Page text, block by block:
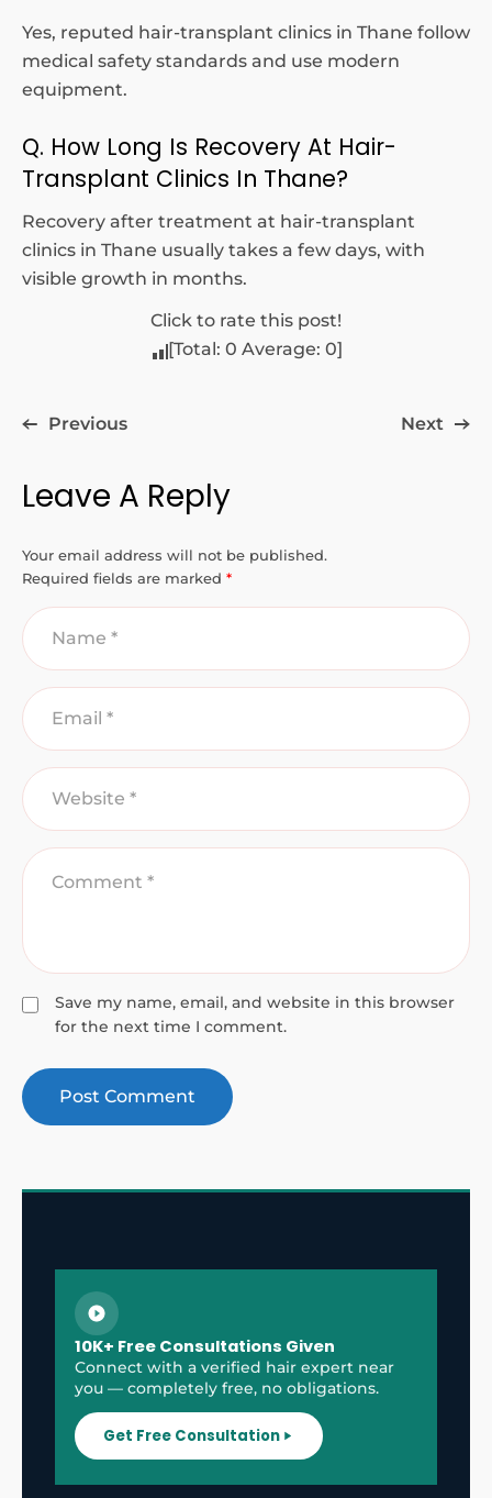
Yes, reputed hair-transplant clinics in Thane follow
medical safety standards and use modern
equipment.
Q. How Long Is Recovery At Hair-
Transplant Clinics In Thane?
Recovery after treatment at hair-transplant
clinics in Thane usually takes a few days, with
visible growth in months.
Click to rate this post!
[Total: 0 Average: 0]
Previous Next
Leave A Reply
Your email address will not be published.
Required fields are marked *
Save my name, email, and website in this browser
for the next time I comment.
10K+ Free Consultations Given
Connect with a verified hair expert near
you — completely free, no obligations.
Get Free Consultation